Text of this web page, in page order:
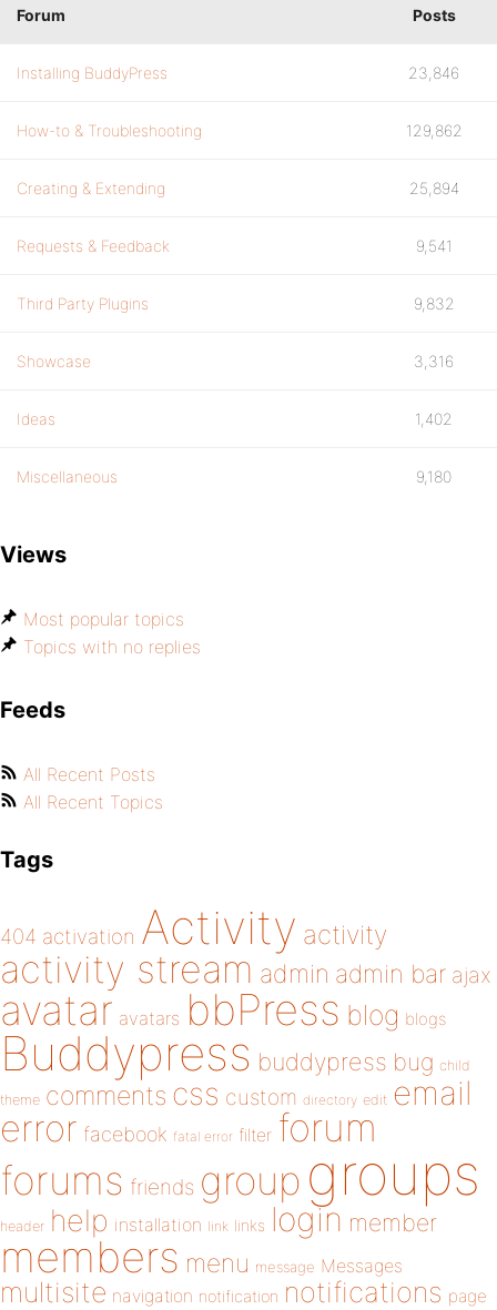
Forum Posts
Installing BuddyPress 23,846
How-to & Troubleshooting 129,862
Creating & Extending 25,894
Requests & Feedback 9,541
Third Party Plugins 9,832
Showcase 3,316
Ideas 1,402
Miscellaneous 9,180
Views
Most popular topics
Topics with no replies
Feeds
All Recent Posts
All Recent Topics
Tags
404 activation Activity activity
activity stream admin admin bar ajax
avatar avatars bbPress blog blogs
Buddypress buddypress bug child
theme comments css custom directory edit email
error facebook fatal error filter forum
forums friends group groups
header help installation link links login member
members menu message Messages
multisite navigation notification notifications page